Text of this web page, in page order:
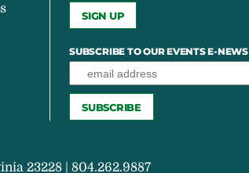
SIGN UP
SUBSCRIBE TO OUR EVENTS E-NEWS
23228 | 804.262.9887